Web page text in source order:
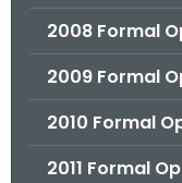
2008 Formal
2009 Formal
2010 Formal
2011 Formal